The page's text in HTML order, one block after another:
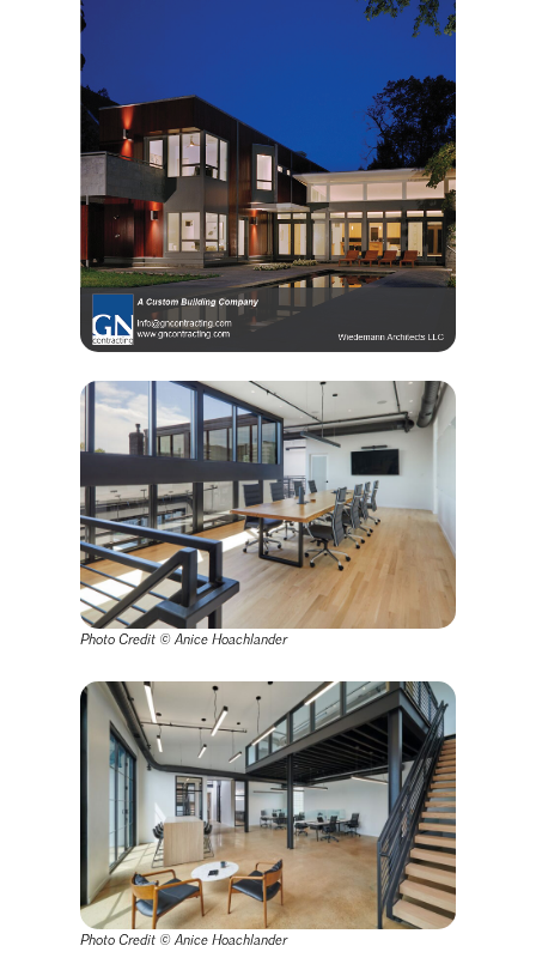
Photo Credit © Anice Hoachlander
Photo Credit © Anice Hoachlander